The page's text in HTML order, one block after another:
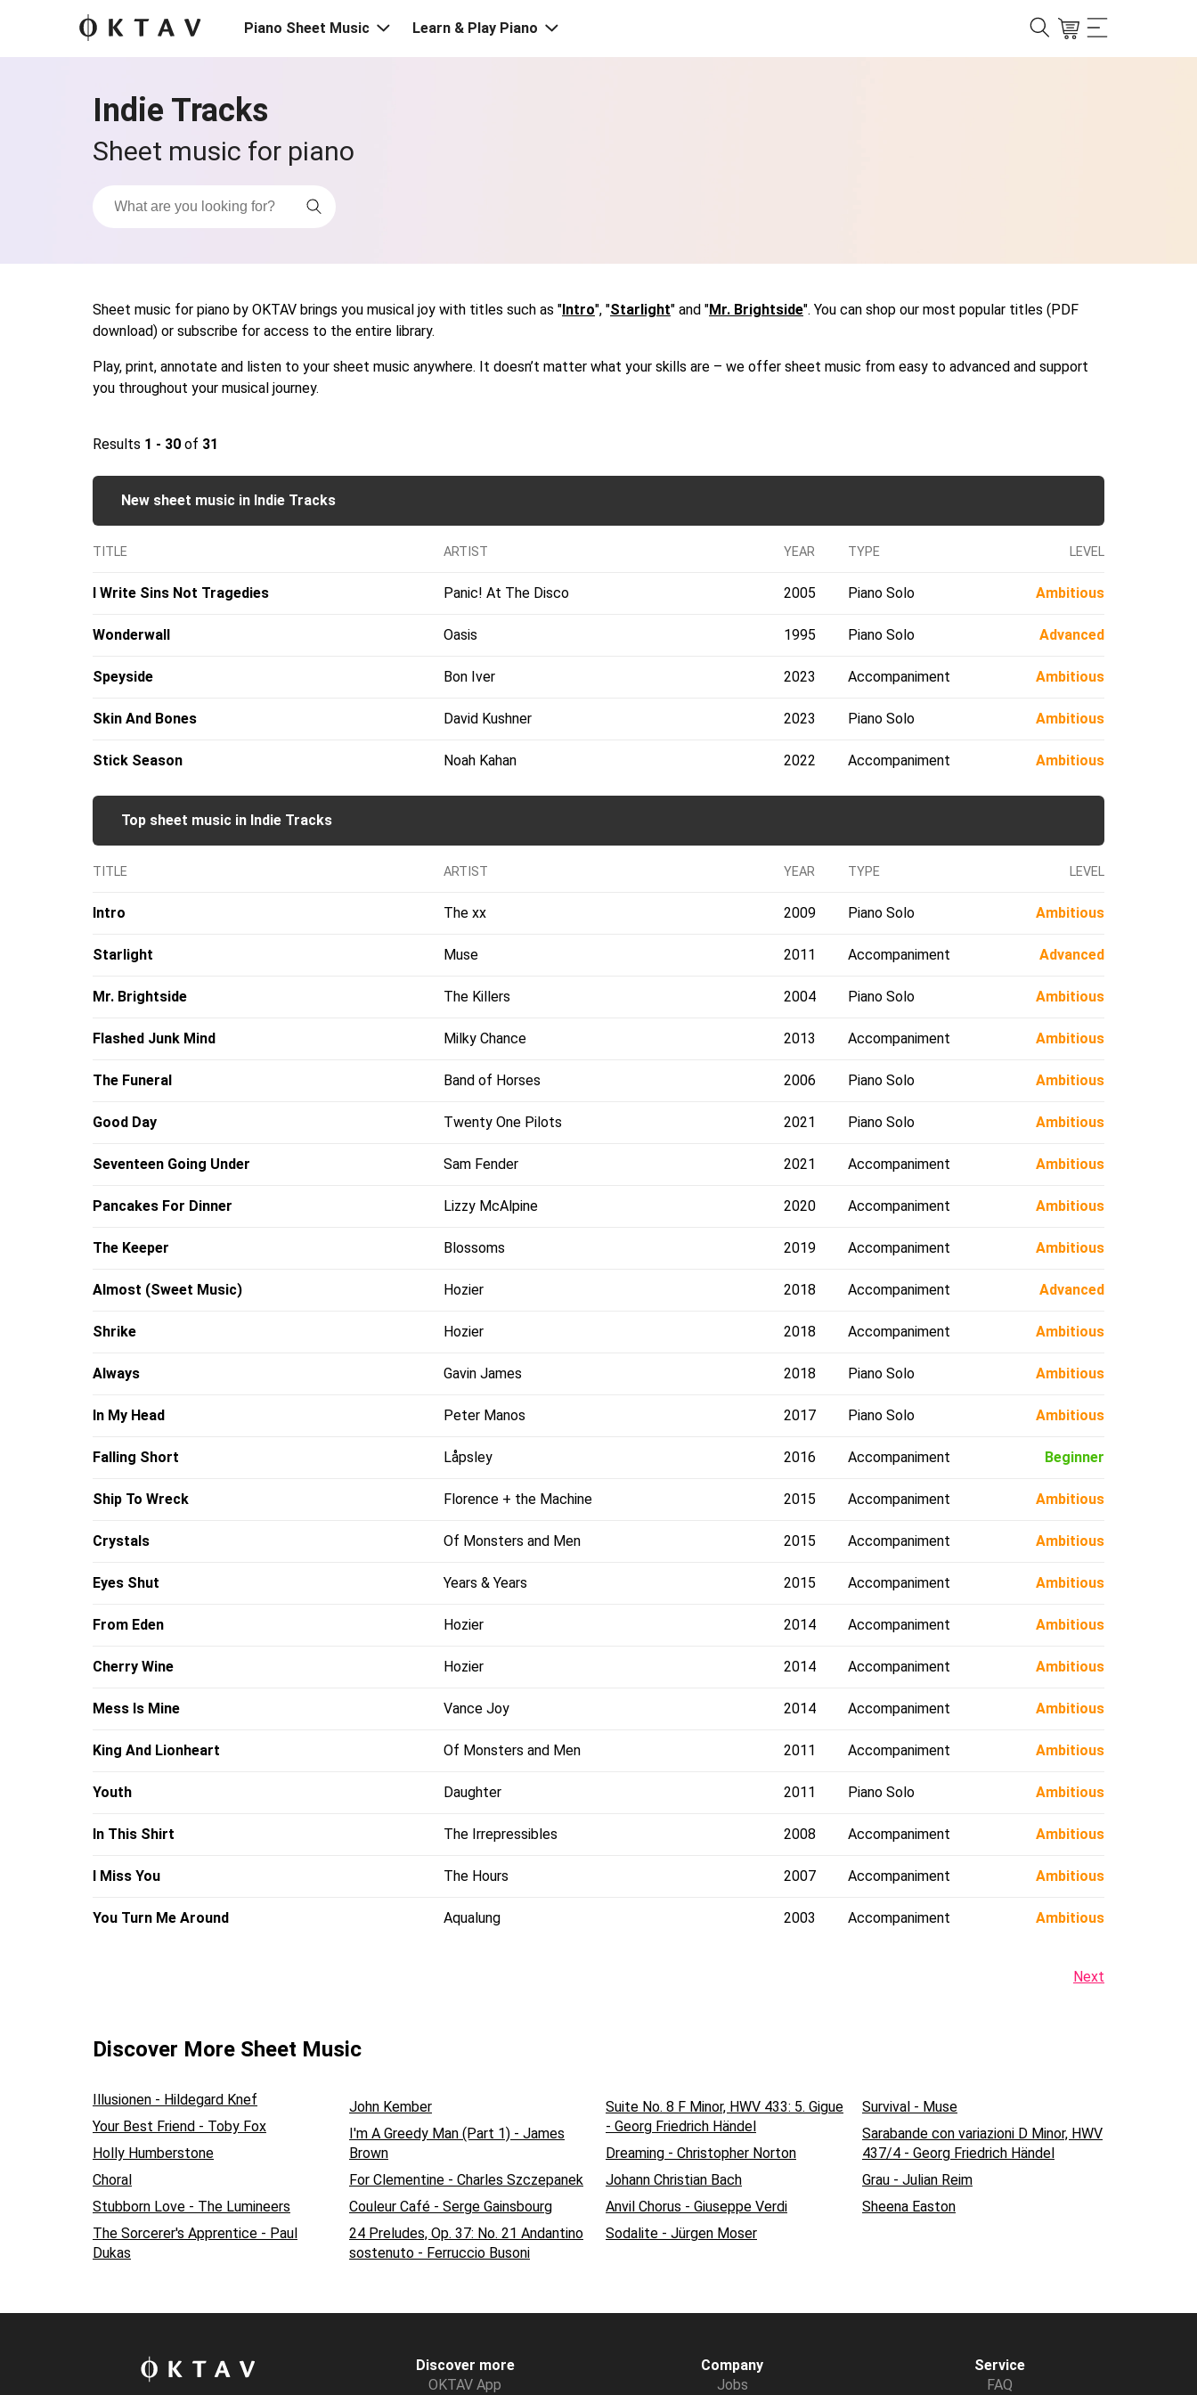
Piano Sheet Music Learn & Play Piano
Indie Tracks
Sheet music for piano
Sheet music for piano by OKTAV brings you musical joy with titles such as "Intro", "Starlight" and "Mr. Brightside". You can shop our most popular titles (PDF
download) or subscribe for access to the entire library.
Play, print, annotate and listen to your sheet music anywhere. It doesn’t matter what your skills are – we offer sheet music from easy to advanced and support
you throughout your musical journey.
Results 1 - 30 of 31
New sheet music in Indie Tracks
TITLE ARTIST YEAR TYPE LEVEL
I Write Sins Not Tragedies Panic! At The Disco 2005 Piano Solo Ambitious
Wonderwall Oasis 1995 Piano Solo Advanced
Speyside Bon Iver 2023 Accompaniment Ambitious
Skin And Bones David Kushner 2023 Piano Solo Ambitious
Stick Season Noah Kahan 2022 Accompaniment Ambitious
Top sheet music in Indie Tracks
TITLE ARTIST YEAR TYPE LEVEL
Intro The xx 2009 Piano Solo Ambitious
Starlight Muse 2011 Accompaniment Advanced
Mr. Brightside The Killers 2004 Piano Solo Ambitious
Flashed Junk Mind Milky Chance 2013 Accompaniment Ambitious
The Funeral Band of Horses 2006 Piano Solo Ambitious
Good Day Twenty One Pilots 2021 Piano Solo Ambitious
Seventeen Going Under Sam Fender 2021 Accompaniment Ambitious
Pancakes For Dinner Lizzy McAlpine 2020 Accompaniment Ambitious
The Keeper Blossoms 2019 Accompaniment Ambitious
Almost (Sweet Music) Hozier 2018 Accompaniment Advanced
Shrike Hozier 2018 Accompaniment Ambitious
Always Gavin James 2018 Piano Solo Ambitious
In My Head Peter Manos 2017 Piano Solo Ambitious
Falling Short Låpsley 2016 Accompaniment Beginner
Ship To Wreck Florence + the Machine 2015 Accompaniment Ambitious
Crystals Of Monsters and Men 2015 Accompaniment Ambitious
Eyes Shut Years & Years 2015 Accompaniment Ambitious
From Eden Hozier 2014 Accompaniment Ambitious
Cherry Wine Hozier 2014 Accompaniment Ambitious
Mess Is Mine Vance Joy 2014 Accompaniment Ambitious
King And Lionheart Of Monsters and Men 2011 Accompaniment Ambitious
Youth Daughter 2011 Piano Solo Ambitious
In This Shirt The Irrepressibles 2008 Accompaniment Ambitious
I Miss You The Hours 2007 Accompaniment Ambitious
You Turn Me Around Aqualung 2003 Accompaniment Ambitious
Next
Discover More Sheet Music
Illusionen - Hildegard Knef
Your Best Friend - Toby Fox
Holly Humberstone
Choral
Stubborn Love - The Lumineers
The Sorcerer's Apprentice - Paul
Dukas
John Kember
I'm A Greedy Man (Part 1) - James
Brown
For Clementine - Charles Szczepanek
Couleur Café - Serge Gainsbourg
24 Preludes, Op. 37: No. 21 Andantino
sostenuto - Ferruccio Busoni
Suite No. 8 F Minor, HWV 433: 5. Gigue
- Georg Friedrich Händel
Dreaming - Christopher Norton
Johann Christian Bach
Anvil Chorus - Giuseppe Verdi
Sodalite - Jürgen Moser
Survival - Muse
Sarabande con variazioni D Minor, HWV
437/4 - Georg Friedrich Händel
Grau - Julian Reim
Sheena Easton
Discover more
OKTAV App
Company
Jobs
Service
FAQ